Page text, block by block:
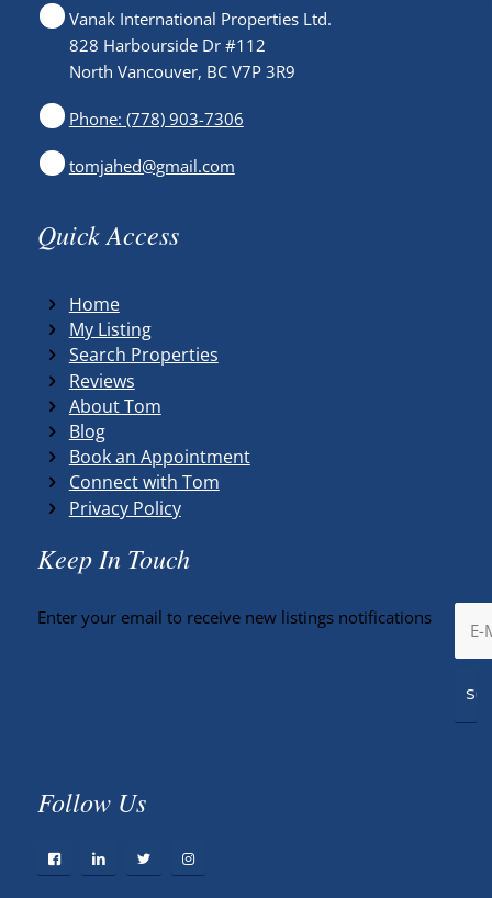
Vanak International Properties Ltd.
828 Harbourside Dr #112
North Vancouver, BC V7P 3R9
Phone: (778) 903-7306
tomjahed@gmail.com
Quick Access
Home
My Listing
Search Properties
Reviews
About Tom
Blog
Book an Appointment
Connect with Tom
Privacy Policy
Keep In Touch
Enter your email to receive new listings notifications
Follow Us